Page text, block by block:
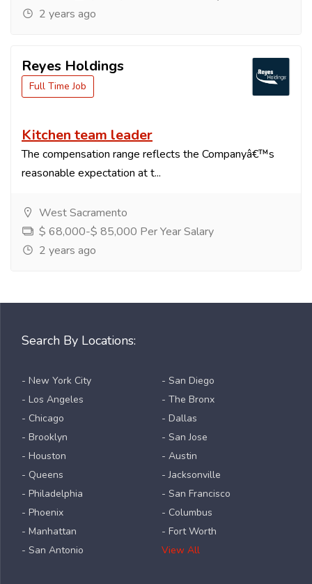
2 years ago
Reyes Holdings
Full Time Job
Kitchen team leader
The compensation range reflects the Companyâ€™s
reasonable expectation at t...
West Sacramento
$ 68,000-$ 85,000 Per Year Salary
2 years ago
Search By Locations:
- New York City
- Los Angeles
- Chicago
- Brooklyn
- Houston
- Queens
- Philadelphia
- Phoenix
- Manhattan
- San Antonio
- San Diego
- The Bronx
- Dallas
- San Jose
- Austin
- Jacksonville
- San Francisco
- Columbus
- Fort Worth
View All